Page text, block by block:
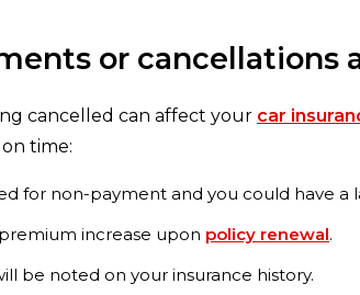
or cancellations
cancelled can affect your car
time:
for non-payment and you could have a
increase upon policy renewal.
be noted on your insurance history.